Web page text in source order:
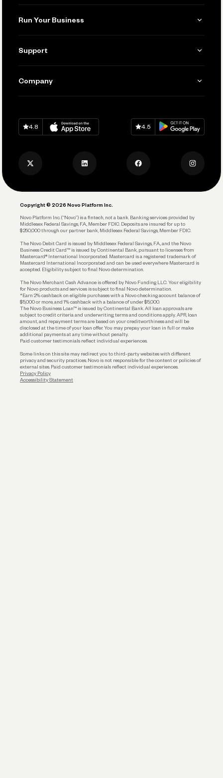
Invoicing
Accept Payments
Track and Manage Expenses
Reserves and Allocation
Account Protections
Funding
Run Your Business
Manage Your Banking
Connecting Your Tools
Keep Learning
Support
Help
Company
Careers
Privacy Policy
Download onApp Store
4.8
Download onGoogle Play
4.5
Copyright © 2026 Novo Platform Inc.
Novo Platform Inc. (“Novo”) is a fintech, not a bank. Banking services provided by
Middlesex Federal Savings, F.A., Member FDIC. Deposits are insured for up to
$250,000 through our partner bank, Middlesex Federal Savings, Member FDIC.
The Novo Debit Card is issued by Middlesex Federal Savings, F.A., and the Novo
Business Credit Card™ is issued by Continental Bank, pursuant to licenses from
Mastercard® International Incorporated. Mastercard is a registered trademark of
Mastercard International Incorporated and can be used everywhere Mastercard is
accepted. Eligibility subject to final Novo determination.
The Novo Merchant Cash Advance is offered by Novo Funding LLC. Your eligibility
for Novo products and services is subject to final Novo determination.
*Earn 2% cashback on eligible purchases with a Novo checking account balance of
$5,000 or more, and 1% cashback with a balance of under $5,000.
The Novo Business Loan™ is issued by Continental Bank. All loan approvals are
subject to credit criteria and underwriting; terms and conditions apply. APR, loan
amount, and repayment terms are based on your creditworthiness and will be
disclosed at the time of your loan offer. You may prepay your loan in full or make
additional payments at any time without penalty.
Paid customer testimonials reflect individual experiences.
Some links on this site may redirect you to third-party websites with different
privacy and security practices. Novo is not responsible for the content or policies of
external sites. Paid customer testimonials reflect individual experiences.
Privacy Policy
Accessibility Statement